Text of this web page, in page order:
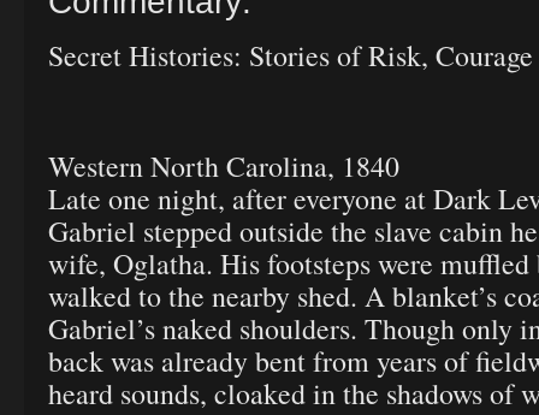
Secret Histories: Stories of Risk,
Western North Carolina, 1840
Late one night, after everyone at Dark
Gabriel stepped outside the slave cabin
wife, Oglatha. His footsteps were muffled
walked to the nearby shed. A blanket’s
Gabriel’s naked shoulders. Though only
back was already bent from years of
heard sounds, cloaked in the shadows of